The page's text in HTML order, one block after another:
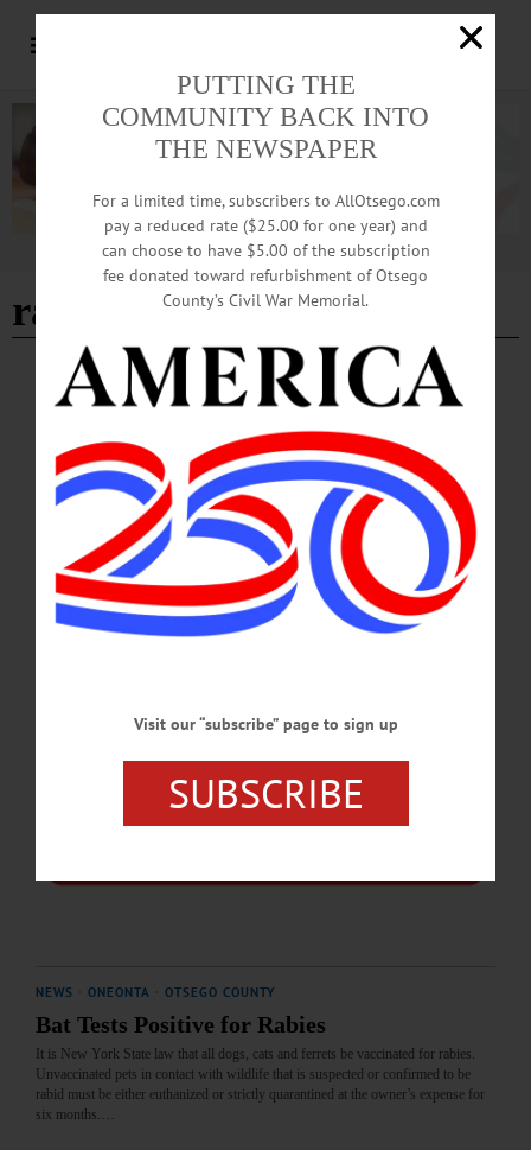
Advertisement
rabies
BREAKING NEWS NEWS · LAURENS · OTSEGO COUNTY
Raccoon Tests Positive for Rabies
A racoon in the Town of Laurens has tested positive for rabies, according to a
report released on Friday, January 17 by the Otsego County Department of
Health.…
JANUARY 17, 2025
NEWS ONEONTA OTSEGO COUNTY
Bat Tests Positive for Rabies
It is New York State law that all dogs, cats and ferrets be vaccinated for rabies.
Unvaccinated pets in contact with wildlife that is suspected or confirmed to be
rabid must be either euthanized or strictly quarantined at the owner’s expense for
six months.…
PUTTING THE
COMMUNITY BACK INTO
THE NEWSPAPER
For a limited time, subscribers to AllOtsego.com
pay a reduced rate ($25.00 for one year) and
can choose to have $5.00 of the subscription
fee donated toward refurbishment of Otsego
County’s Civil War Memorial.
Visit our “subscribe” page to sign up
SUBSCRIBE